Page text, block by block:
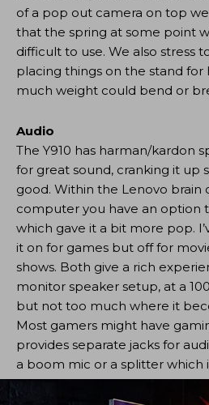
of a pop out camera on top
that the spring at some point
difficult to use. We also stress
placing things on the stand for
much weight could bend or
Audio
The Y910 has harman/kardon
for great sound, cranking it up
good. Within the Lenovo brain
computer you have an option
which gave it a bit more pop.
it on for games but off for
shows. Both give a rich
monitor speaker setup, at a
but not too much where it
Most gamers might have
provides separate jacks for
a boom mic or a splitter which